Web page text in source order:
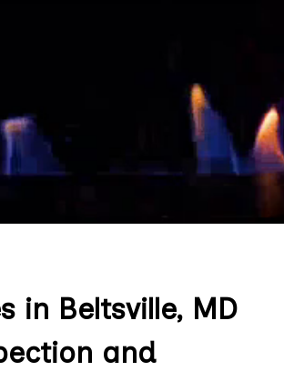
in Beltsville, MD
and